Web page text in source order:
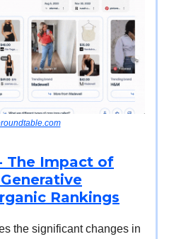
The Impact of
Rankings
the significant changes in